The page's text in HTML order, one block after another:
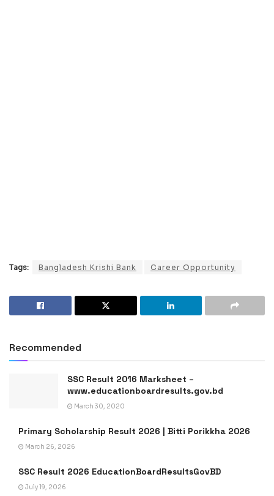
Tags: Bangladesh Krishi Bank Career Opportunity
Recommended
SSC Result 2016 Marksheet –
www.educationboardresults.gov.bd
March 30, 2020
Primary Scholarship Result 2026 | Bitti Porikkha 2026
March 26, 2026
SSC Result 2026 EducationBoardResultsGovBD
July 19, 2026